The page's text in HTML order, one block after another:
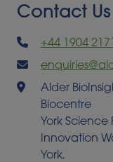
Contact Us
+44 1904
Alder
Biocentre
York Science
Innovation
York,